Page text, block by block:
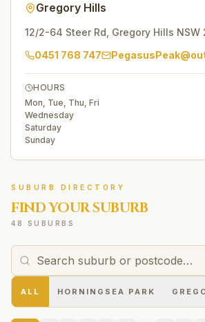
Gregory Hills
12/2-64 Steer Rd Gregory Hills NSW
0451 768 747
HOURS
Mon, Tue, Thu, Fri
Wednesday
Saturday
Sunday
SUBURB DIRECTORY
FIND YOUR SUBURB
48 SUBURBS
ALL HORNINGSEA PARK